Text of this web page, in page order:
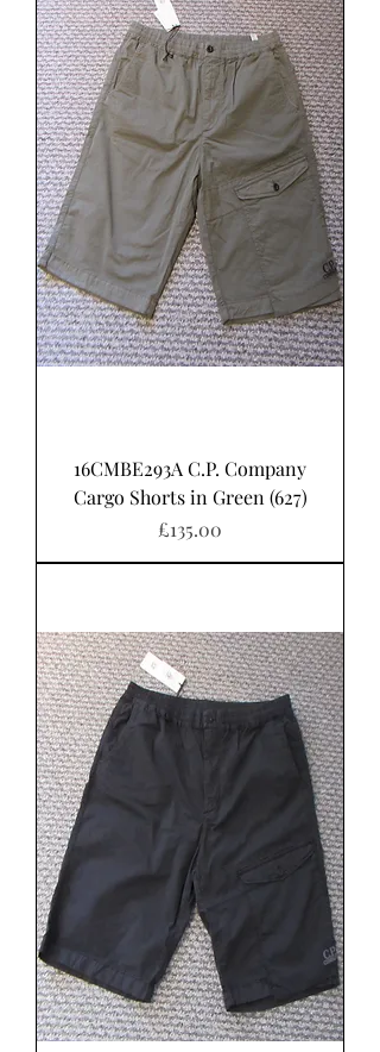
16CMBE293A C.P. Company
Cargo Shorts in Green (627)
Price
£135.00